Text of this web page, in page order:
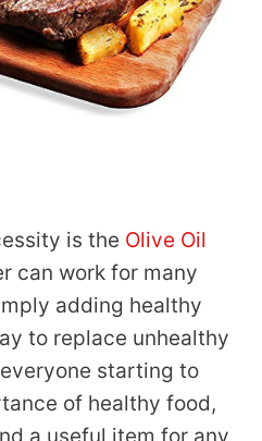
is the Olive Oil
can work for many
adding healthy
to replace unhealthy
starting to
of healthy food,
a useful item for any